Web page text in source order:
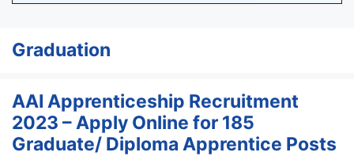
Graduation
AAI Apprenticeship Recruitment
2023 – Apply Online for 185
Graduate/ Diploma Apprentice Posts